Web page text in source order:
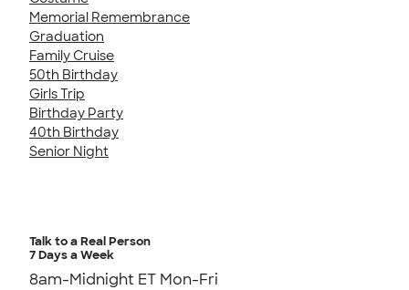
Memorial Remembrance
Graduation
Family Cruise
50th Birthday
Girls Trip
Birthday Party
40th Birthday
Senior Night
Talk to a Real Person
7 Days a Week
8am-Midnight ET Mon-Fri